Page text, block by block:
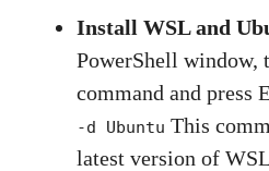
Install WSL and
PowerShell window,
command and press
-d Ubuntu This
latest version of